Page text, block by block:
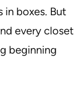
in boxes. But
every closet
beginning